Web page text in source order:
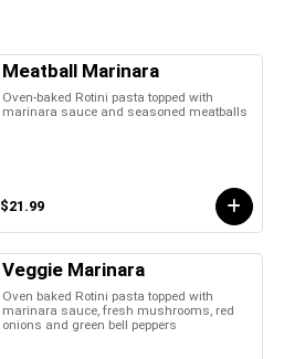
Meatball Marinara
Oven-baked Rotini pasta topped with
marinara sauce and seasoned meatballs
$21.99
Veggie Marinara
Oven baked Rotini pasta topped with
marinara sauce, fresh mushrooms, red
onions and green bell peppers